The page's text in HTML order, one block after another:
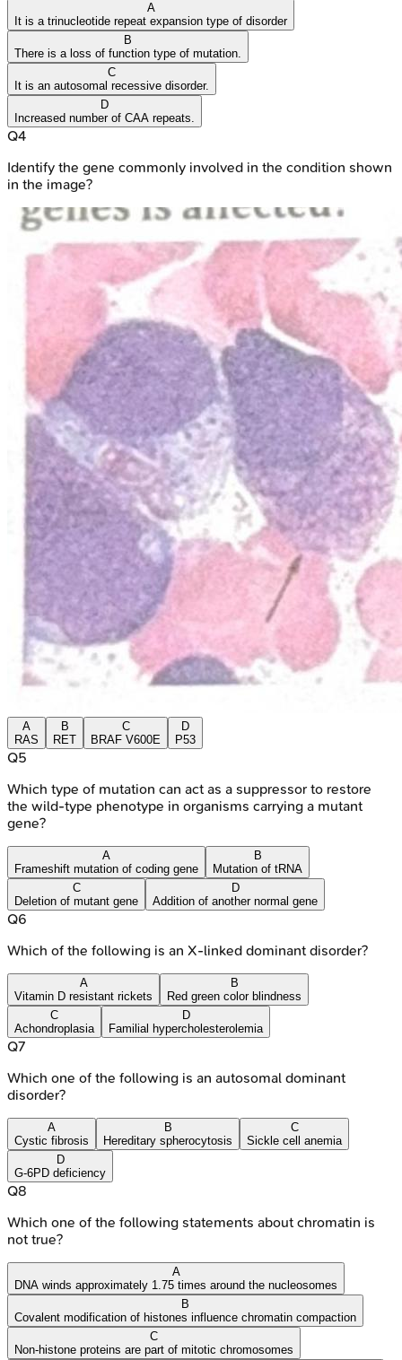
A
It is a trinucleotide repeat expansion type of disorder
B
There is a loss of function type of mutation.
C
It is an autosomal recessive disorder.
D
Increased number of CAA repeats.
Q4
Identify the gene commonly involved in the condition shown
in the image?
A
RAS
B
RET
C
BRAF V600E
D
P53
Q5
Which type of mutation can act as a suppressor to restore
the wild-type phenotype in organisms carrying a mutant
gene?
A
Frameshift mutation of coding gene
B
Mutation of tRNA
C
Deletion of mutant gene
D
Addition of another normal gene
Q6
Which of the following is an X-linked dominant disorder?
A
Vitamin D resistant rickets
B
Red green color blindness
C
Achondroplasia
D
Familial hypercholesterolemia
Q7
Which one of the following is an autosomal dominant
disorder?
A
Cystic fibrosis
B
Hereditary spherocytosis
C
Sickle cell anemia
D
G-6PD deficiency
Q8
Which one of the following statements about chromatin is
not true?
A
DNA winds approximately 1.75 times around the nucleosomes
B
Covalent modification of histones influence chromatin compaction
C
Non-histone proteins are part of mitotic chromosomes